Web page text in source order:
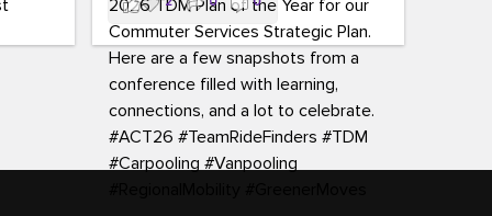
the
spent time learning, connecting, and
bringing home new ideas for our
region. From the Carpool Action
Summit and sessions on TDM,
marketing, and transportation
planning to the Chesapeake Chapter
meeting, networking, and a keynote